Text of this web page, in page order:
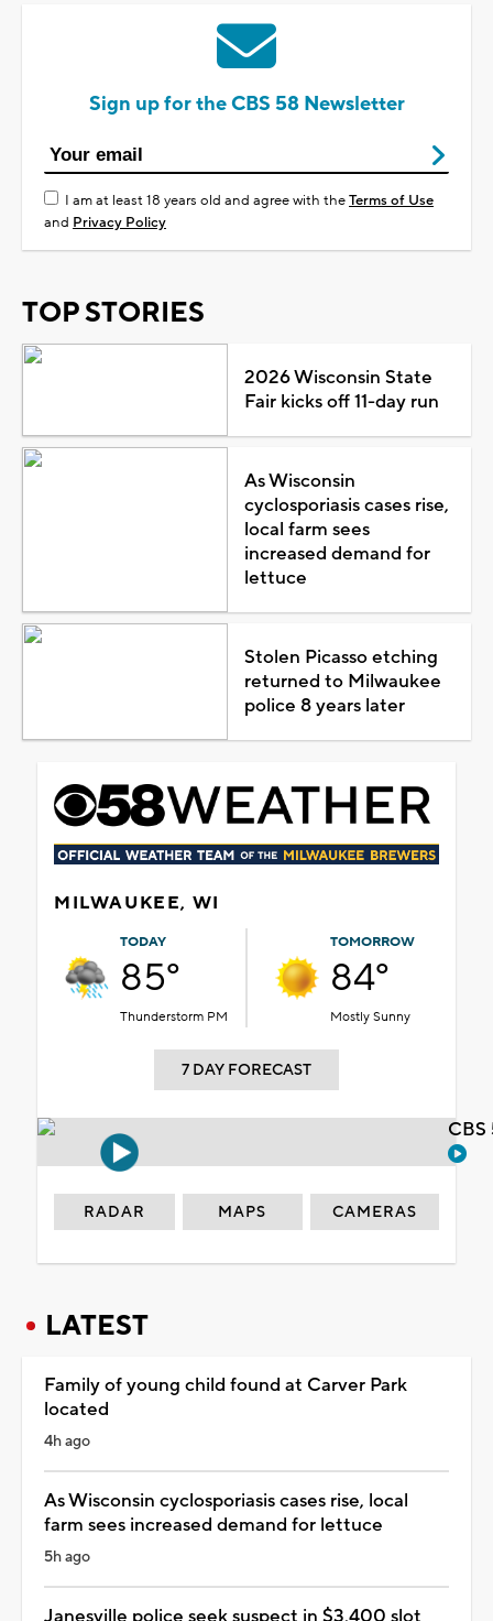
Sign up for the CBS 58 Newsletter
I am at least 18 years old and agree with theTerms of Use
and Privacy Policy
TOP STORIES
2026 Wisconsin State
Fair kicks off 11-day run
As Wisconsin
cyclosporiasis cases rise,
local farm sees
increased demand for
lettuce
Stolen Picasso etching
returned to Milwaukee
police 8 years later
MILWAUKEE, WI
TODAY
85°
Thunderstorm PM
TOMORROW
84°
Mostly Sunny
7 DAY FORECAST
RADAR MAPS CAMERAS
LATEST
Family of young child found at Carver Park
located
4h ago
As Wisconsin cyclosporiasis cases rise, local
farm sees increased demand for lettuce
5h ago